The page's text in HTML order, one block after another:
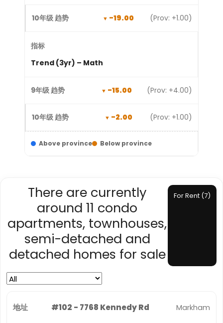
-19.00 (Prov: +1.00)
Trend (3yr) – Math
-15.00 (Prov: +4.00)
-2.00 (Prov: +1.00)
Above province Below province
There are currently
around 11 condo
apartments, townhouses,
semi-detached and
detached homes for sale
For Rent (7)
#102 - 7768 Kennedy Rd Markham